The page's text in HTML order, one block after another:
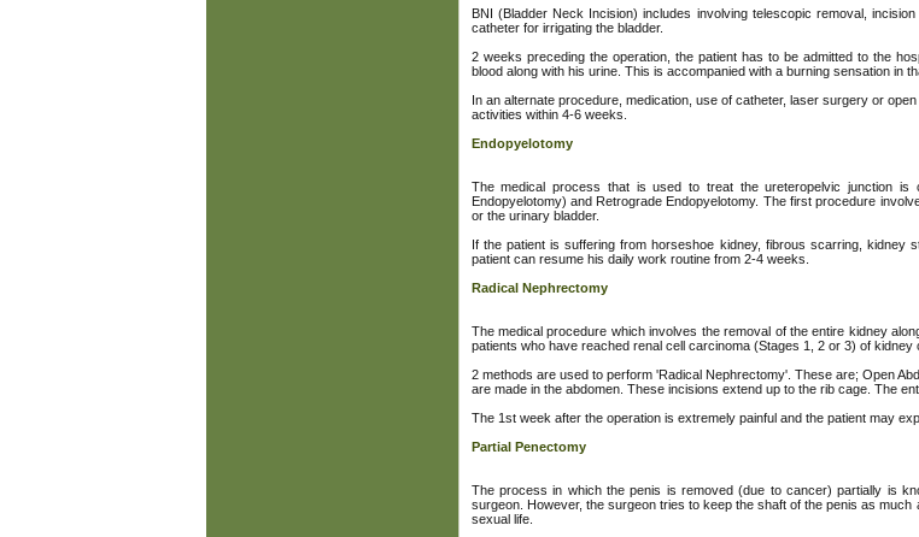
BNI (Bladder Neck Incision) includes involving telescopic removal,
catheter for irrigating the bladder.
2 weeks preceding the operation, the patient has to be admitted to the
blood along with his urine. This is accompanied with a burning sensation in
In an alternate procedure, medication, use of catheter, laser surgery or
activities within 4-6 weeks.
Endopyelotomy
The medical process that is used to treat the ureteropelvic junction is
Endopyelotomy) and Retrograde Endopyelotomy. The first procedure
or the urinary bladder.
If the patient is suffering from horseshoe kidney, fibrous scarring, kidney
patient can resume his daily work routine from 2-4 weeks.
Radical Nephrectomy
The medical procedure which involves the removal of the entire kidney
patients who have reached renal cell carcinoma (Stages 1, 2 or 3) of
2 methods are used to perform 'Radical Nephrectomy'. These are; Open
are made in the abdomen. These incisions extend up to the rib cage. The
The 1st week after the operation is extremely painful and the patient may
Partial Penectomy
The process in which the penis is removed (due to cancer) partially is
surgeon. However, the surgeon tries to keep the shaft of the penis as
sexual life.